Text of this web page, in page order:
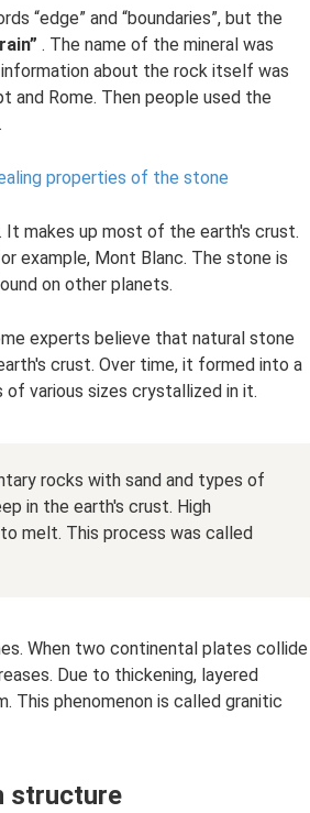
“edge” and “boundaries”, but the
. The name of the mineral was
about the rock itself was
Rome. Then people used the
properties of the stone
makes up most of the earth's crust.
example, Mont Blanc. The stone is
on other planets.
experts believe that natural stone
crust. Over time, it formed into a
of various sizes crystallized in it.
rocks with sand and types of
in the earth's crust. High
melt. This process was called
When two continental plates collide
Due to thickening, layered
This phenomenon is called granitic
structure